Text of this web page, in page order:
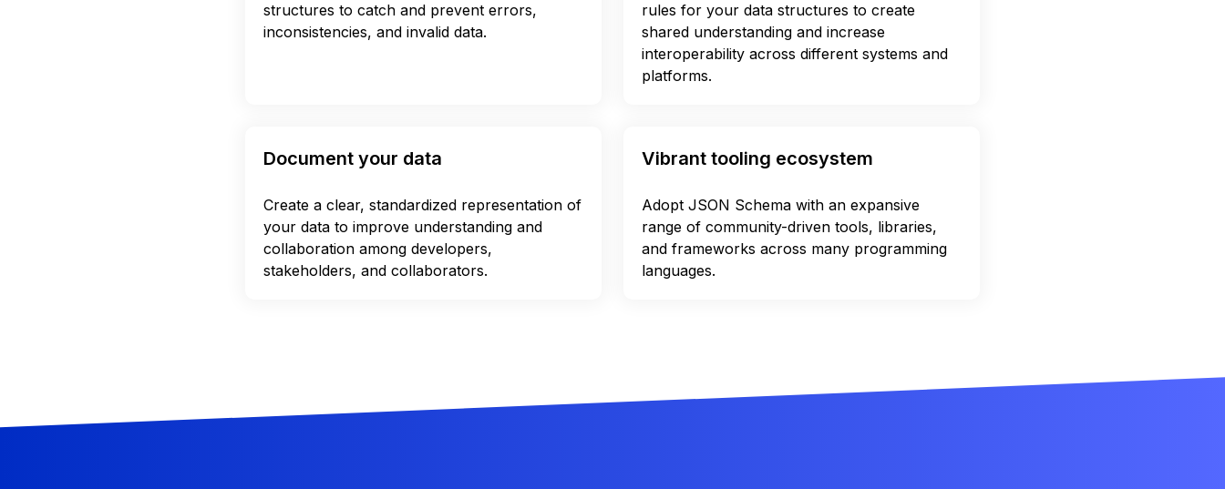
structures to catch and prevent errors,
inconsistencies, and invalid data.
rules for your data structures to create
shared understanding and increase
interoperability across different systems and
platforms.
Document your data
Create a clear, standardized representation of
your data to improve understanding and
collaboration among developers,
stakeholders, and collaborators.
Vibrant tooling ecosystem
Adopt JSON Schema with an expansive
range of community-driven tools, libraries,
and frameworks across many programming
languages.